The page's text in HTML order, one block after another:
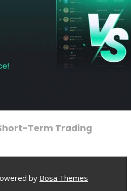
Term Trading
by Bosa Themes